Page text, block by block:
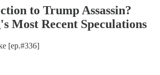
to Trump Assassin?
Most Recent Speculations
[ep.#336]